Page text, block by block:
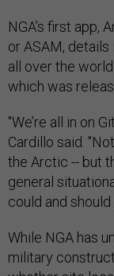
NGA’s first app,
or ASAM,
all over the
which was
"We’re all in on
Cardillo said.
the Arctic -- but
general
could and should
While NGA has
military